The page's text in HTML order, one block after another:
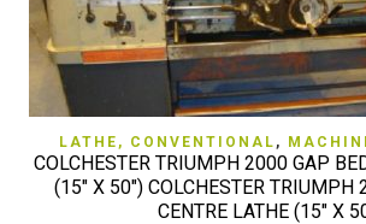
LATHE, CONVENTIONAL ,
COLCHESTER TRIUMPH 2000 GAP
(15″ X 50″) COLCHESTER TRIUMPH
CENTRE LATHE (15″ X